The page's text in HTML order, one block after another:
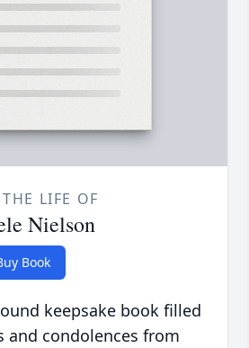
LIFE OF
Nielson
Book
keepsake book filled
and condolences from